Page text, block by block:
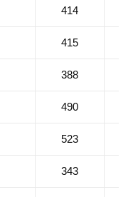
414
415
388
490
523
343